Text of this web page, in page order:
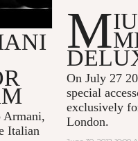
Armani,
Italian
M
On July 27
special
exclusively
London.